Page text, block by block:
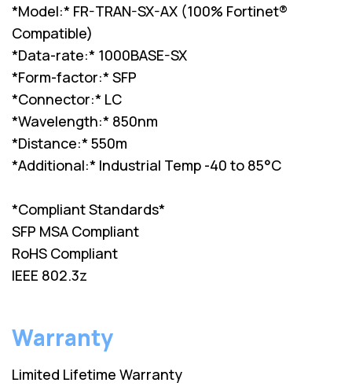
*Model:* FR-TRAN-SX-AX (100% Fortinet®
Compatible)
*Data-rate:* 1000BASE-SX
*Form-factor:* SFP
*Connector:* LC
*Wavelength:* 850nm
*Distance:* 550m
*Additional:* Industrial Temp -40 to 85°C
*Compliant Standards*
SFP MSA Compliant
RoHS Compliant
IEEE 802.3z
Warranty
Limited Lifetime Warranty